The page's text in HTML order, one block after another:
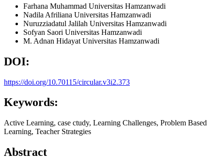
Farhana Muhammad Universitas Hamzanwadi
Nadila Afriliana Universitas Hamzanwadi
Nuruzziadatul Jalilah Universitas Hamzanwadi
Sofyan Saori Universitas Hamzanwadi
M. Adnan Hidayat Universitas Hamzanwadi
DOI:
https://doi.org/10.70115/circular.v3i2.373
Keywords:
Active Learning, case ctudy, Learning Challenges, Problem Based
Learning, Teacher Strategies
Abstract